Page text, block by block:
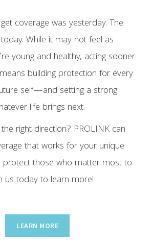
coverage was yesterday. The
While it may not feel as
young and healthy, acting sooner
building protection for every
self—and setting a strong
life brings next.
right direction? PROLINK can
that works for your unique
protect those who matter most to
us today to learn more!